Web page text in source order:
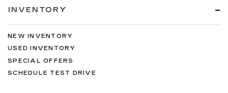
INVENTORY
NEW INVENTORY
USED INVENTORY
SPECIAL OFFERS
SCHEDULE TEST DRIVE